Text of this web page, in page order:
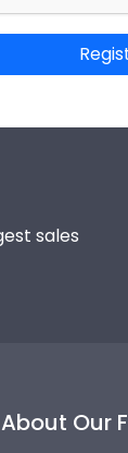
sales
About Our